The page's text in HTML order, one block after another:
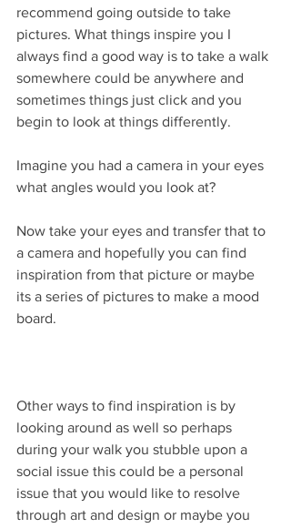
recommend going outside to take
pictures. What things inspire you I
always find a good way is to take a walk
somewhere could be anywhere and
sometimes things just click and you
begin to look at things differently.
Imagine you had a camera in your eyes
what angles would you look at?
Now take your eyes and transfer that to
a camera and hopefully you can find
inspiration from that picture or maybe
its a series of pictures to make a mood
board.
Other ways to find inspiration is by
looking around as well so perhaps
during your walk you stubble upon a
social issue this could be a personal
issue that you would like to resolve
through art and design or maybe you